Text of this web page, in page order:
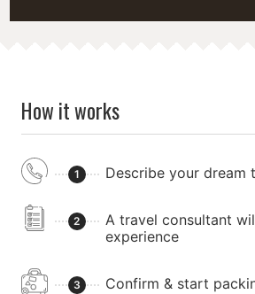
How it works
1 Describe your dream
2
A travel consultant
experience
3 Confirm & start